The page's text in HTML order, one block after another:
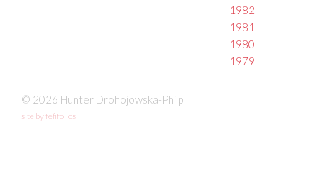
1982
1981
1980
1979
© 2026 Hunter Drohojowska-Philp
site by fefifolios